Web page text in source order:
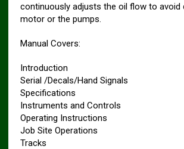
continuously adjusts the oil flow to avoid
motor or the pumps.
Manual Covers:
Introduction
Serial /Decals/Hand Signals
Specifications
Instruments and Controls
Operating Instructions
Job Site Operations
Tracks